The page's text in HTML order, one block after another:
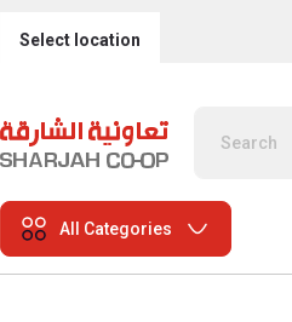
Select location
All Categories